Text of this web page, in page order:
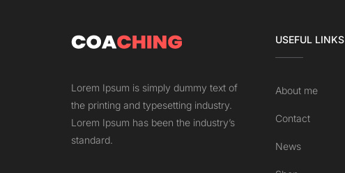
Lorem Ipsum is simply dummy text of
the printing and typesetting industry.
Lorem Ipsum has been the industry’s
standard.
USEFUL LINKS
About me
Contact
News